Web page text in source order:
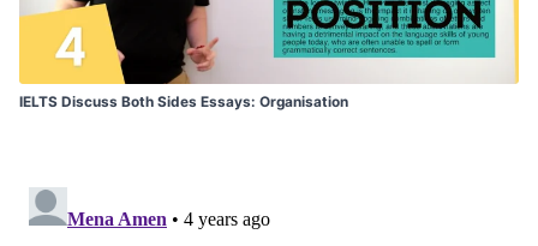
IELTS Discuss Both Sides Essays: Organisation